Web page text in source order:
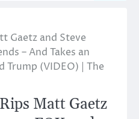
Gaetz and Steve
– And Takes an
Trump (VIDEO) | The
Matt Gaetz